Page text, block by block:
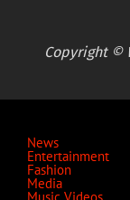
Copyright ©
News
Entertainment
Fashion
Media